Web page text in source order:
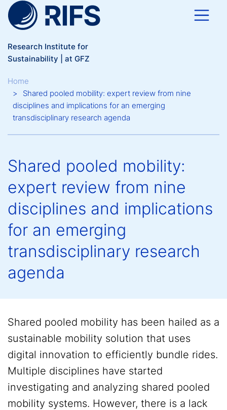
Skip to main content
Research Institute for
Sustainability | at GFZ
Breadcrumb
Home
Shared pooled mobility: expert review from nine
disciplines and implications for an emerging
transdisciplinary research agenda
Shared pooled mobility:
expert review from nine
disciplines and implications
for an emerging
transdisciplinary research
agenda
Shared pooled mobility has been hailed as a
sustainable mobility solution that uses
digital innovation to efficiently bundle rides.
Multiple disciplines have started
investigating and analyzing shared pooled
mobility systems. However, there is a lack